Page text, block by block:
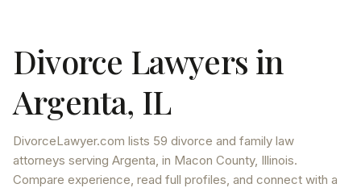
Divorce Lawyers in
Argenta, IL
DivorceLawyer.com lists 59 divorce and family law
attorneys serving Argenta, in Macon County, Illinois.
Compare experience, read full profiles, and connect with a